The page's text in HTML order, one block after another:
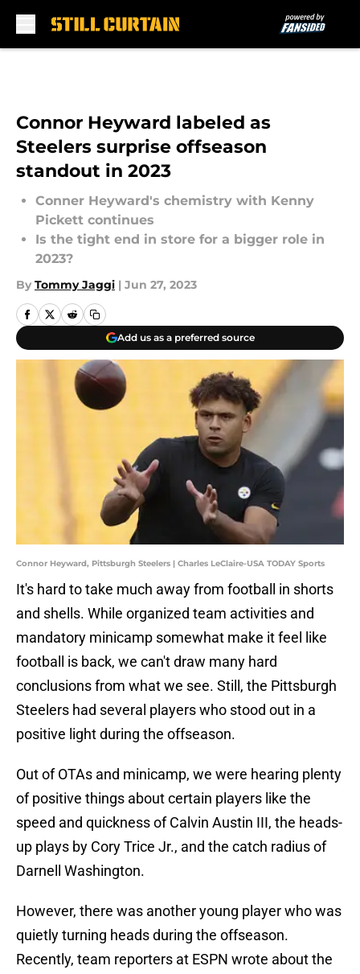
Connor Heyward labeled as
Steelers surprise offseason
standout in 2023
Conner Heyward's chemistry with Kenny
Pickett continues
Is the tight end in store for a bigger role in
2023?
By Tommy Jaggi | Jun 27, 2023
Add us as a preferred source
Connor Heyward, Pittsburgh Steelers | Charles LeClaire-USA TODAY Sports
It's hard to take much away from football in shorts
and shells. While organized team activities and
mandatory minicamp somewhat make it feel like
football is back, we can't draw many hard
conclusions from what we see. Still, the Pittsburgh
Steelers had several players who stood out in a
positive light during the offseason.
Out of OTAs and minicamp, we were hearing plenty
of positive things about certain players like the
speed and quickness of Calvin Austin III, the heads-
up plays by Cory Trice Jr., and the catch radius of
Darnell Washington.
However, there was another young player who was
quietly turning heads during the offseason.
Recently, team reporters at ESPN wrote about the